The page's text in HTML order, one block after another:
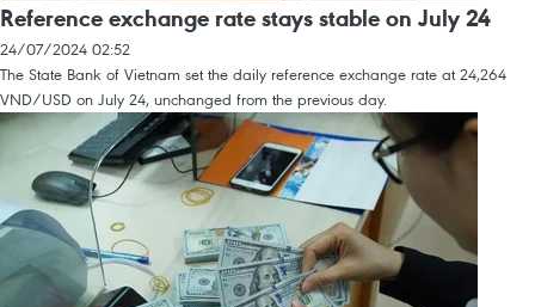
Reference exchange rate stays stable on July 24
24/07/2024 02:52
The State Bank of Vietnam set the daily reference exchange rate at 24,264
VND/USD on July 24, unchanged from the previous day.